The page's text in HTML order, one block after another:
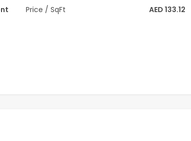
Price / SqFt AED 133.12